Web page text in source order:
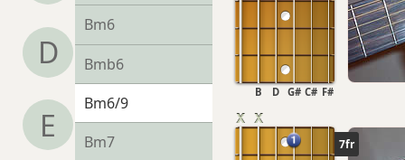
D
E
Bm6
Bmb6
Bm6/9
Bm7
D G# F#
C#
B
7fr